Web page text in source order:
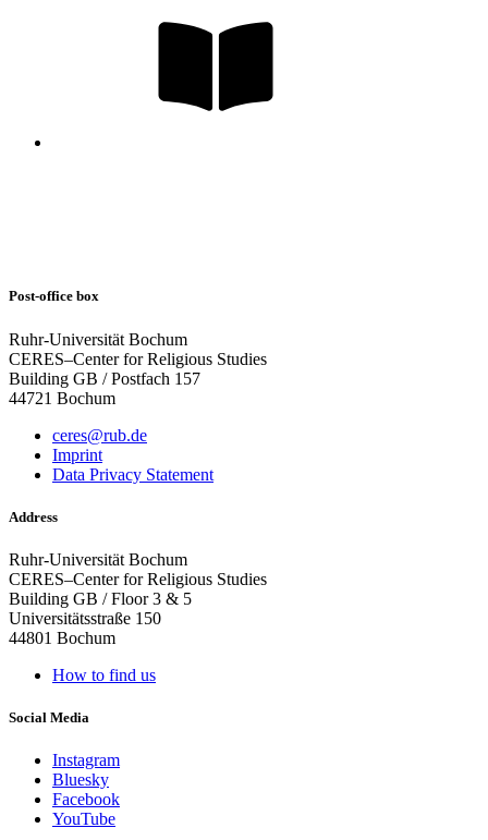
Post-office box
Ruhr-Universität Bochum
CERES–Center for Religious Studies
Building GB / Postfach 157
44721 Bochum
ceres@rub.de
Imprint
Data Privacy Statement
Address
Ruhr-Universität Bochum
CERES–Center for Religious Studies
Building GB / Floor 3 & 5
Universitätsstraße 150
44801 Bochum
How to find us
Social Media
Instagram
Bluesky
Facebook
YouTube